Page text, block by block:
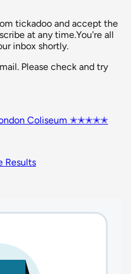
tickadoo and accept the
at any time.You're all
inbox shortly.
Please check and try
Coliseum ✭✭✭✭✭
Results